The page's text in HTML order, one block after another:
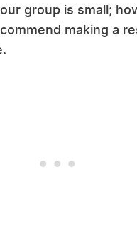
group is small;
making a